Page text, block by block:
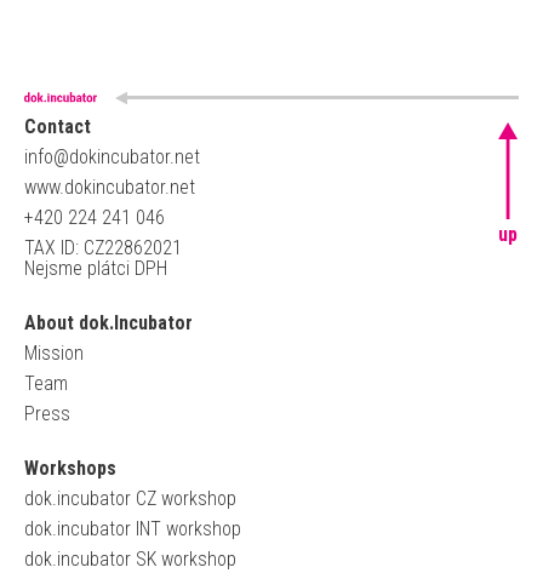
Contact
info@dokincubator.net
www.dokincubator.net
+420 224 241 046
TAX ID: CZ22862021
Nejsme plátci DPH
About dok.Incubator
Mission
Team
Press
Workshops
dok.incubator CZ workshop
dok.incubator INT workshop
dok.incubator SK workshop
up